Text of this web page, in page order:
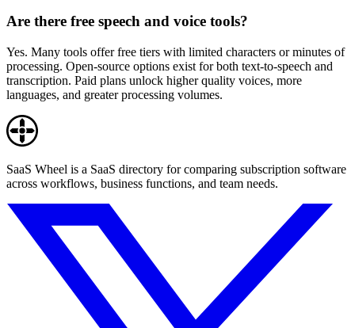
Are there free speech and voice tools?
Yes. Many tools offer free tiers with limited characters or minutes of
processing. Open-source options exist for both text-to-speech and
transcription. Paid plans unlock higher quality voices, more
languages, and greater processing volumes.
SaaS Wheel is a SaaS directory for comparing subscription software
across workflows, business functions, and team needs.